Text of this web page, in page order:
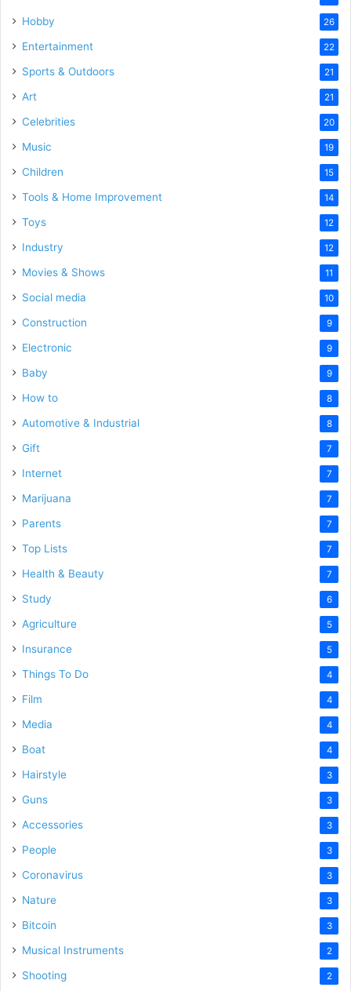
Hobby 26
Entertainment 22
Sports & Outdoors 21
Art 21
Celebrities 20
Music 19
Children 15
Tools & Home Improvement 14
Toys 12
Industry 12
Movies & Shows 11
Social media 10
Construction 9
Electronic 9
Baby 9
How to 8
Automotive & Industrial 8
Gift 7
Internet 7
Marijuana 7
Parents 7
Top Lists 7
Health & Beauty 7
Study 6
Agriculture 5
Insurance 5
Things To Do 4
Film 4
Media 4
Boat 4
Hairstyle 3
Guns 3
Accessories 3
People 3
Coronavirus 3
Nature 3
Bitcoin 3
Musical Instruments 2
Shooting 2